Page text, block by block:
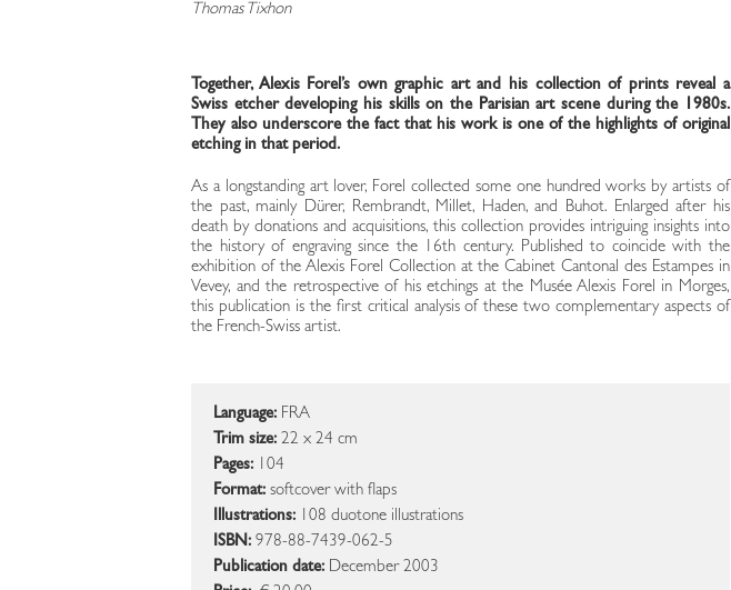
Thomas Tixhon
Together, Alexis Forel’s own graphic art and his collection of prints reveal a
Swiss etcher developing his skills on the Parisian art scene during the 1980s.
They also underscore the fact that his work is one of the highlights of original
etching in that period.
As a longstanding art lover, Forel collected some one hundred works by artists of
the past, mainly Dürer, Rembrandt, Millet, Haden, and Buhot. Enlarged after his
death by donations and acquisitions, this collection provides intriguing insights into
the history of engraving since the 16th century. Published to coincide with the
exhibition of the Alexis Forel Collection at the Cabinet Cantonal des Estampes in
Vevey, and the retrospective of his etchings at the Musée Alexis Forel in Morges,
this publication is the first critical analysis of these two complementary aspects of
the French-Swiss artist.
Language: FRA
Trim size: 22 x 24 cm
Pages: 104
Format: softcover with flaps
Illustrations: 108 duotone illustrations
ISBN: 978-88-7439-062-5
Publication date: December 2003